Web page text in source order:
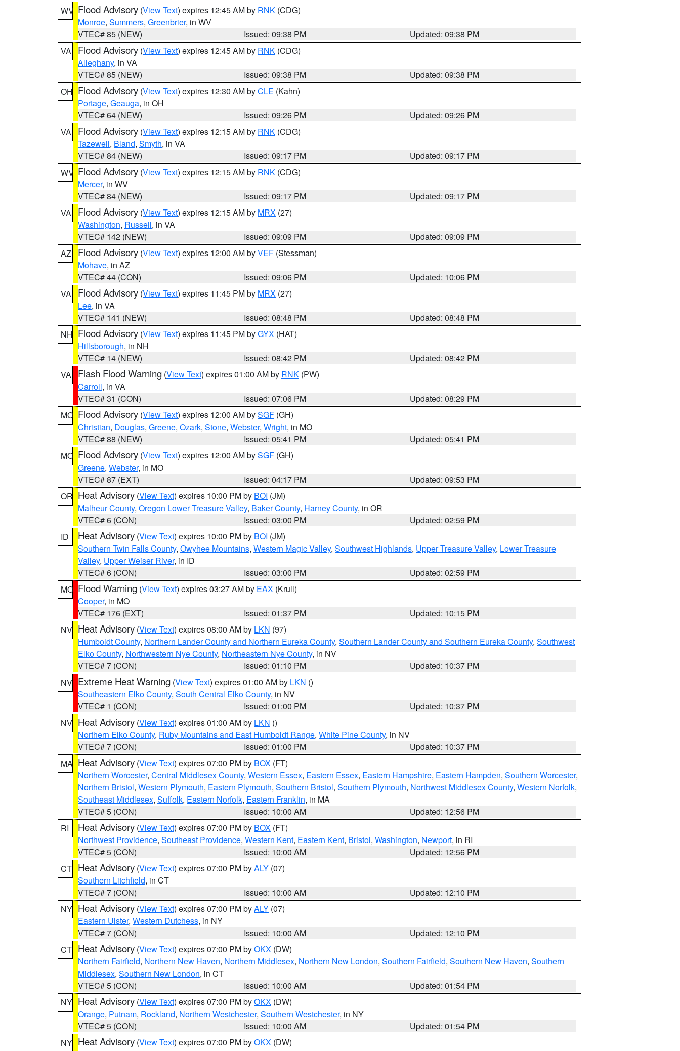
WV Flood Advisory (View Text) expires 12:45 AM by RNK (CDG)
Monroe, Summers, Greenbrier, in WV
VTEC# 85 (NEW)
Issued: 09:38 PM
Updated: 09:38 PM
VA
Flood Advisory (View Text) expires 12:45 AM by RNK (CDG)
Alleghany, in VA
VTEC# 85 (NEW)
Issued: 09:38 PM
Updated: 09:38 PM
OH Flood Advisory (View Text) expires 12:30 AM byCLE (Kahn)
Portage, Geauga, in OH
VTEC# 64 (NEW)
Issued: 09:26 PM
Updated: 09:26 PM
VA
Flood Advisory (View Text) expires 12:15 AM by RNK (CDG)
Tazewell, Bland, Smyth, in VA
VTEC# 84 (NEW)
Issued: 09:17 PM
Updated: 09:17 PM
WV Flood Advisory (View Text) expires 12:15 AM by RNK (CDG)
Mercer, in WV
VTEC# 84 (NEW)
Issued: 09:17 PM
Updated: 09:17 PM
VA
Flood Advisory (View Text) expires 12:15 AM by MRX (27)
Washington, Russell, in VA
VTEC# 142 (NEW)
Issued: 09:09 PM
Updated: 09:09 PM
AZ
Flood Advisory (View Text) expires 12:00 AM byVEF (Stessman)
Mohave, in AZ
VTEC# 44 (CON)
Issued: 09:06 PM
Updated: 10:06 PM
VA
Flood Advisory (View Text) expires 11:45 PM by MRX (27)
Lee, in VA
VTEC# 141 (NEW)
Issued: 08:48 PM
Updated: 08:48 PM
NH Flood Advisory (View Text) expires 11:45 PM byGYX (HAT)
Hillsborough, in NH
VTEC# 14 (NEW)
Issued: 08:42 PM
Updated: 08:42 PM
VA
Flash Flood Warning (View Text) expires 01:00 AM by RNK (PW)
Carroll, in VA
VTEC# 31 (CON)
Issued: 07:06 PM
Updated: 08:29 PM
MO Flood Advisory (View Text) expires 12:00 AM bySGF (GH)
Christian, Douglas, Greene, Ozark, Stone, Webster, Wright, in MO
VTEC# 88 (NEW)
Issued: 05:41 PM
Updated: 05:41 PM
MO Flood Advisory (View Text) expires 12:00 AM bySGF (GH)
Greene, Webster, in MO
VTEC# 87 (EXT)
Issued: 04:17 PM
Updated: 09:53 PM
OR Heat Advisory (View Text) expires 10:00 PM by BOI (JM)
Malheur County, Oregon Lower Treasure Valley, Baker County, Harney County, in OR
VTEC# 6 (CON)
Issued: 03:00 PM
Updated: 02:59 PM
ID
Heat Advisory (View Text) expires 10:00 PM by BOI (JM)
Southern Twin Falls County, Owyhee Mountains, Western Magic Valley, Southwest Highlands, Upper Treasure Valley, Lower Treasure
Valley, Upper Weiser River, in ID
VTEC# 6 (CON)
Issued: 03:00 PM
Updated: 02:59 PM
MO Flood Warning (View Text) expires 03:27 AM by EAX (Krull)
Cooper, in MO
VTEC# 176 (EXT)
Issued: 01:37 PM
Updated: 10:15 PM
NV Heat Advisory (View Text) expires 08:00 AM by LKN (97)
Humboldt County, Northern Lander County and Northern Eureka County, Southern Lander County and Southern Eureka County, Southwest
Elko County, Northwestern Nye County, Northeastern Nye County, in NV
VTEC# 7 (CON)
Issued: 01:10 PM
Updated: 10:37 PM
NV Extreme Heat Warning (View Text) expires 01:00 AM by LKN ()
Southeastern Elko County, South Central Elko County, in NV
VTEC# 1 (CON)
Issued: 01:00 PM
Updated: 10:37 PM
NV Heat Advisory (View Text) expires 01:00 AM by LKN ()
Northern Elko County, Ruby Mountains and East Humboldt Range, White Pine County, in NV
VTEC# 7 (CON)
Issued: 01:00 PM
Updated: 10:37 PM
MA Heat Advisory (View Text) expires 07:00 PM by BOX (FT)
Northern Worcester, Central Middlesex County, Western Essex, Eastern Essex, Eastern Hampshire, Eastern Hampden, Southern Worcester,
Northern Bristol, Western Plymouth, Eastern Plymouth, Southern Bristol, Southern Plymouth, Northwest Middlesex County, Western Norfolk,
Southeast Middlesex, Suffolk, Eastern Norfolk, Eastern Franklin, in MA
VTEC# 5 (CON)
Issued: 10:00 AM
Updated: 12:56 PM
RI
Heat Advisory (View Text) expires 07:00 PM by BOX (FT)
Northwest Providence, Southeast Providence, Western Kent, Eastern Kent, Bristol, Washington, Newport, in RI
VTEC# 5 (CON)
Issued: 10:00 AM
Updated: 12:56 PM
CT Heat Advisory (View Text) expires 07:00 PM byALY (07)
Southern Litchfield, in CT
VTEC# 7 (CON)
Issued: 10:00 AM
Updated: 12:10 PM
NY Heat Advisory (View Text) expires 07:00 PM byALY (07)
Eastern Ulster, Western Dutchess, in NY
VTEC# 7 (CON)
Issued: 10:00 AM
Updated: 12:10 PM
CT Heat Advisory (View Text) expires 07:00 PM byOKX (DW)
Northern Fairfield, Northern New Haven, Northern Middlesex, Northern New London, Southern Fairfield, Southern New Haven, Southern
Middlesex, Southern New London, in CT
VTEC# 5 (CON)
Issued: 10:00 AM
Updated: 01:54 PM
NY Heat Advisory (View Text) expires 07:00 PM byOKX (DW)
Orange, Putnam, Rockland, Northern Westchester, Southern Westchester, in NY
VTEC# 5 (CON)
Issued: 10:00 AM
Updated: 01:54 PM
NY Heat Advisory (View Text) expires 07:00 PM byOKX (DW)